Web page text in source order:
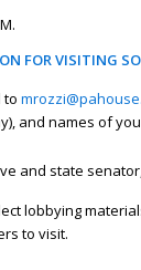
FOR VISITING
to
and names of
and state
lobbying
to visit.